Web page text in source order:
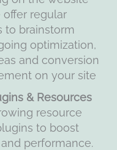
offer regular
to brainstorm
optimization,
and conversion
on your site
& Resources
resource
to boost
performance.